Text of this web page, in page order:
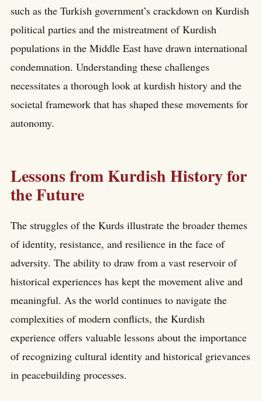
such as the Turkish government’s crackdown on Kurdish
political parties and the mistreatment of Kurdish
populations in the Middle East have drawn international
condemnation. Understanding these challenges
necessitates a thorough look at kurdish history and the
societal framework that has shaped these movements for
autonomy.
Lessons from Kurdish History for
the Future
The struggles of the Kurds illustrate the broader themes
of identity, resistance, and resilience in the face of
adversity. The ability to draw from a vast reservoir of
historical experiences has kept the movement alive and
meaningful. As the world continues to navigate the
complexities of modern conflicts, the Kurdish
experience offers valuable lessons about the importance
of recognizing cultural identity and historical grievances
in peacebuilding processes.